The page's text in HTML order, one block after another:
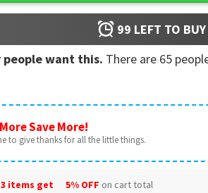
99 LEFT TO BUY
people want this. There are 65
Save More!
to give thanks for all the little things.
3 items get 5% OFF on cart total